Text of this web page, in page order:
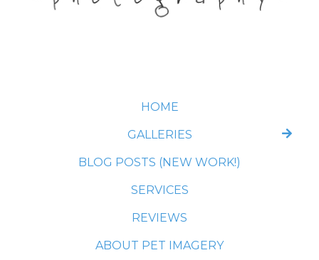
HOME
GALLERIES
BLOG POSTS (NEW WORK!)
SERVICES
REVIEWS
ABOUT PET IMAGERY